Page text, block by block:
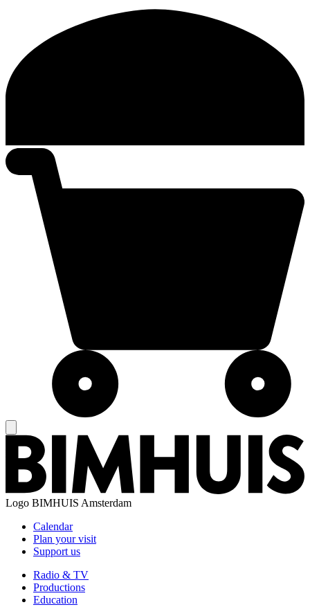
Logo BIMHUIS Amsterdam
Calendar
Plan your visit
Support us
Radio & TV
Productions
Education